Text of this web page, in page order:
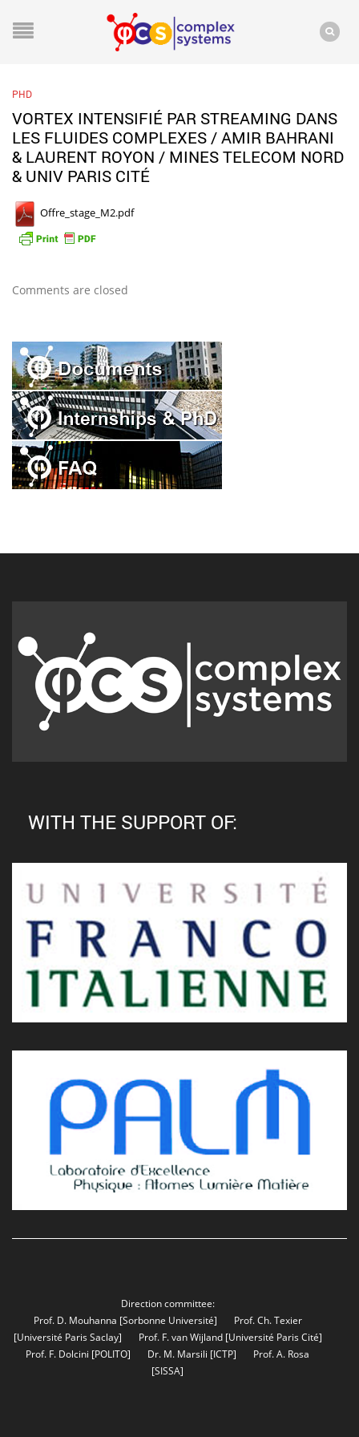
PHD
VORTEX INTENSIFIÉ PAR STREAMING DANS
LES FLUIDES COMPLEXES / AMIR BAHRANI
& LAURENT ROYON / MINES TELECOM NORD
& UNIV PARIS CITÉ
Offre_stage_M2.pdf
Comments are closed
WITH THE SUPPORT OF:
Direction committee:
Prof. D. Mouhanna [Sorbonne Université] Prof. Ch. Texier
[Université Paris Saclay] Prof. F. van Wijland[Université Paris Cité]
Prof. F. Dolcini [POLITO] Dr. M. Marsili [ICTP]
Prof. A. Rosa
[SISSA]